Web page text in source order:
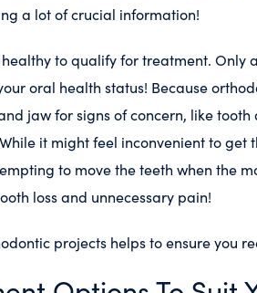
a lot of crucial information!
to qualify for treatment. Only
oral health status! Because
jaw for signs of concern, like
it might feel inconvenient to get
to move the teeth when the
loss and unnecessary pain!
projects helps to ensure you